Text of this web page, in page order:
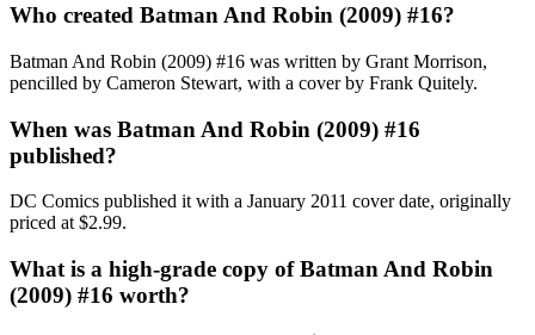
Who created Batman And Robin (2009) #16?
Batman And Robin (2009) #16 was written by Grant Morrison,
pencilled by Cameron Stewart, with a cover by Frank Quitely.
When was Batman And Robin (2009) #16
published?
DC Comics published it with a January 2011 cover date, originally
priced at $2.99.
What is a high-grade copy of Batman And Robin
(2009) #16 worth?